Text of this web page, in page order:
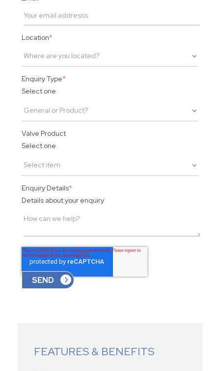
Location*
Enquiry Type*
Select one
Valve Product
Select one
Enquiry Details*
Details about your enquiry
FEATURES & BENEFITS